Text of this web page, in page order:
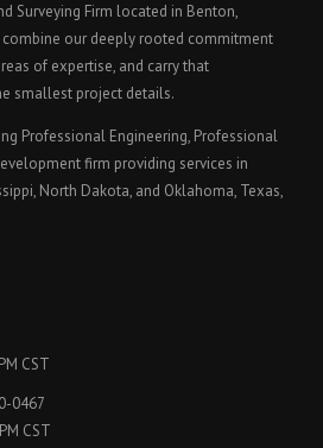
Surveying Firm located in Benton,
combine our deeply rooted commitment
of expertise, and carry that
smallest project details.
Professional Engineering, Professional
firm providing services in
North Dakota, and Oklahoma, Texas,
CST
0467
CST